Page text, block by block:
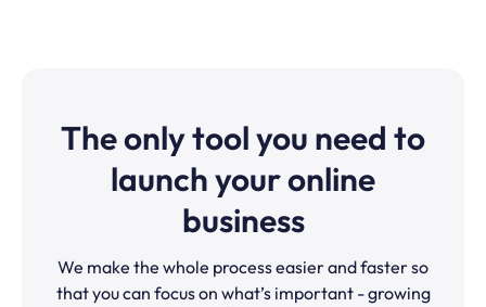
The only tool you need to
launch your online
business
We make the whole process easier and faster so
that you can focus on what’s important - growing